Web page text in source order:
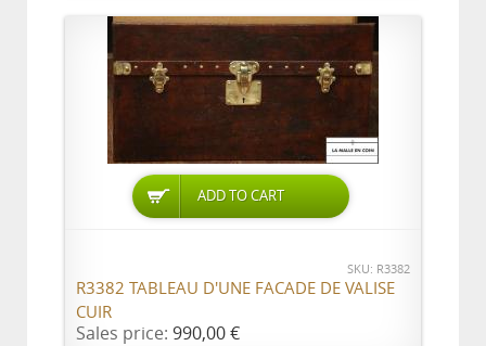
ADD TO CART
SKU: R3382
R3382 TABLEAU D'UNE FACADE DE VALISE
CUIR
Sales price: 990,00 €